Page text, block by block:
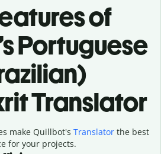
of
Portuguese
Translator
make Quillbot's Translatorthe best
for your projects.